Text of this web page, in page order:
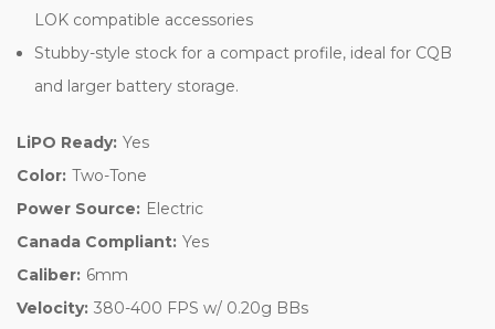
LOK compatible accessories
Stubby-style stock for a compact profile, ideal for CQB
and larger battery storage.
LiPO Ready: Yes
Color: Two-Tone
Power Source: Electric
Canada Compliant: Yes
Caliber: 6mm
Velocity: 380-400 FPS w/ 0.20g BBs